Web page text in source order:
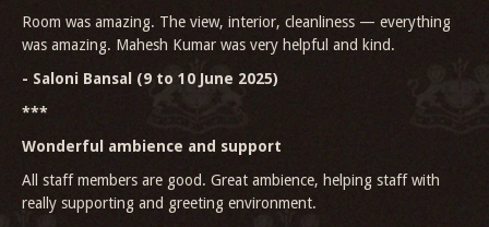
Room was amazing. The view, interior, cleanliness — everything
was amazing. Mahesh Kumar was very helpful and kind.
- Saloni Bansal (9 to 10 June 2025)
***
Wonderful ambience and support
All staff members are good. Great ambience, helping staff with
really supporting and greeting environment.